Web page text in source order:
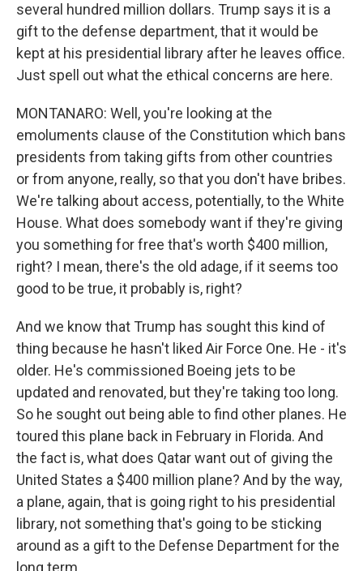
several hundred million dollars. Trump says it is a
gift to the defense department, that it would be
kept at his presidential library after he leaves office.
Just spell out what the ethical concerns are here.
MONTANARO: Well, you're looking at the
emoluments clause of the Constitution which bans
presidents from taking gifts from other countries
or from anyone, really, so that you don't have bribes.
We're talking about access, potentially, to the White
House. What does somebody want if they're giving
you something for free that's worth $400 million,
right? I mean, there's the old adage, if it seems too
good to be true, it probably is, right?
And we know that Trump has sought this kind of
thing because he hasn't liked Air Force One. He - it's
older. He's commissioned Boeing jets to be
updated and renovated, but they're taking too long.
So he sought out being able to find other planes. He
toured this plane back in February in Florida. And
the fact is, what does Qatar want out of giving the
United States a $400 million plane? And by the way,
a plane, again, that is going right to his presidential
library, not something that's going to be sticking
around as a gift to the Defense Department for the
long term.